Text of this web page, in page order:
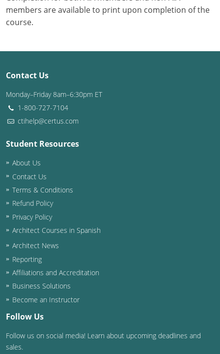
Tennessee
Virginia
Washington
Washington D.C.
Wisconsin
West Virginia
Wyoming
International Code Council
members are available to print upon completion of the
course.
Contact Us
Monday–Friday 8am–6:30pm ET
1-800-727-7104
ctihelp@certus.com
Student Resources
About Us
Contact Us
Terms & Conditions
Refund Policy
Privacy Policy
Architect Courses in Spanish
Architect News
Reporting
Affiliations and Accreditation
Business Solutions
Become an Instructor
Follow Us
Follow us on social media! Learn about upcoming deadlines and
sales.